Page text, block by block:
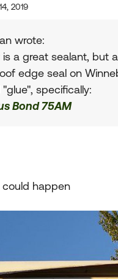
2019
wrote:
is a great sealant, but
edge seal on
specifically:
Bond 75AM
could happen